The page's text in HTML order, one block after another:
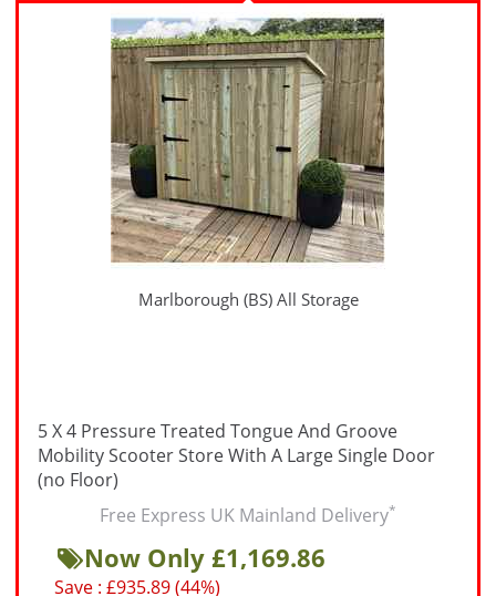
Marlborough (BS) All Storage
5 X 4 Pressure Treated Tongue And Groove
Mobility Scooter Store With A Large Single Door
(no Floor)
Free Express UK Mainland Delivery*
Now Only £1,169.86
Save : £935.89 (44%)